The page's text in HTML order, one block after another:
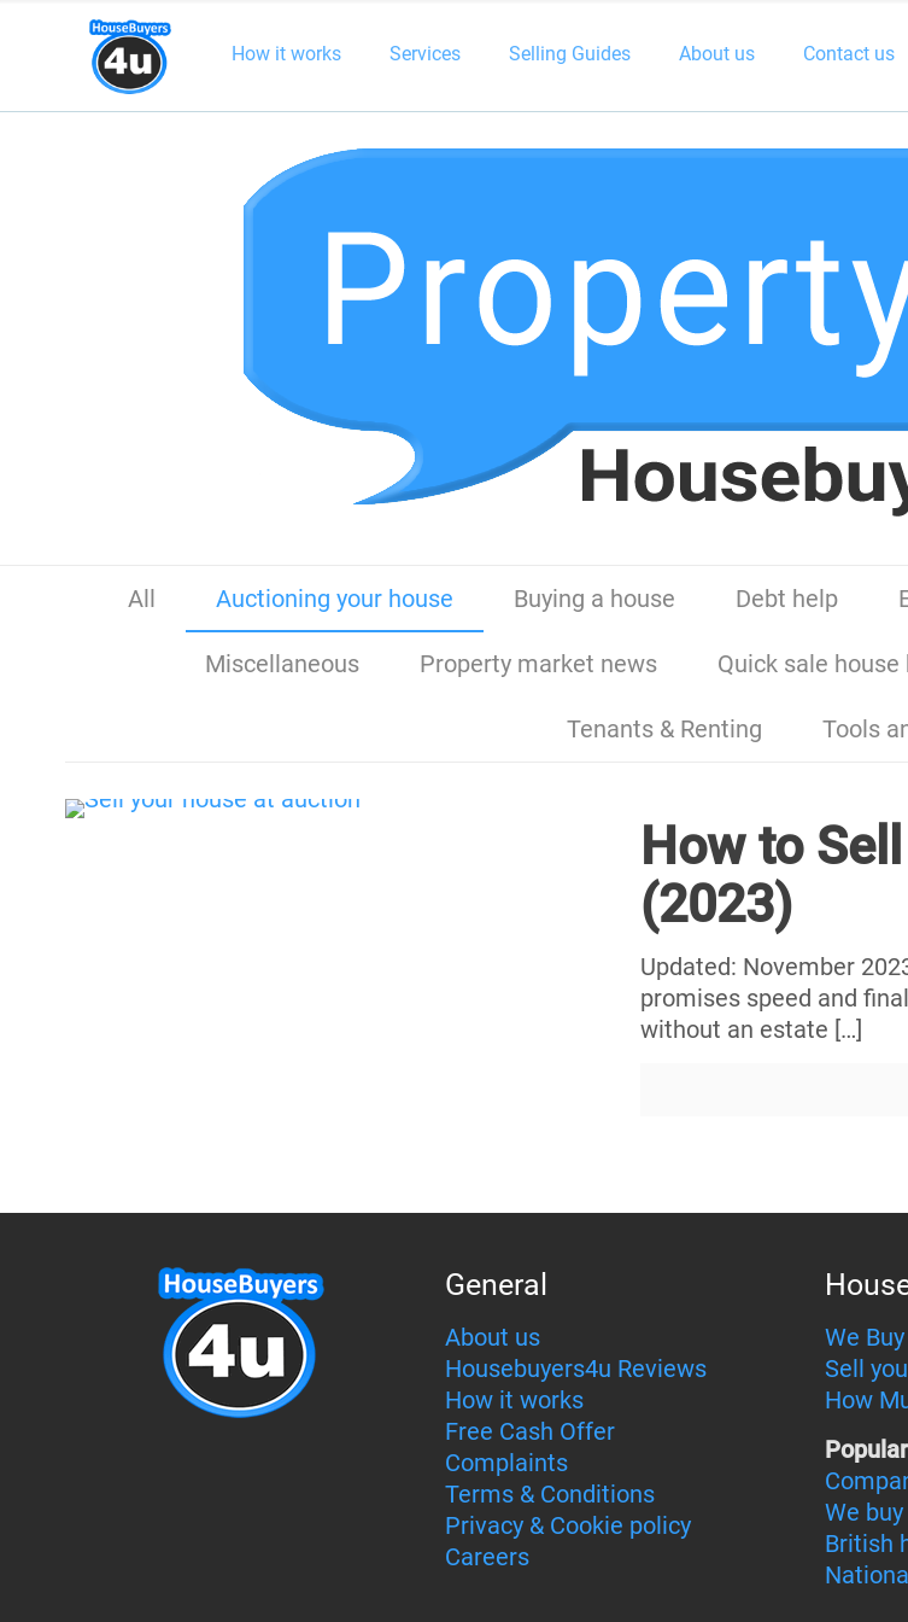
How it works Services Selling Guides About us Contact us
All Auctioning your house Buying a house Debt help
Miscellaneous Property market news Quick sale house
Tenants & Renting Tools
How to
(2023)
Updated: November
promises speed and
without an estate […]
General
About us
Housebuyers4u Reviews
How it works
Free Cash Offer
Complaints
Terms & Conditions
Privacy & Cookie policy
Careers
We
Sell
How
We
British